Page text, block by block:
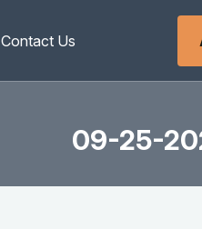
Contact Us
09-25-